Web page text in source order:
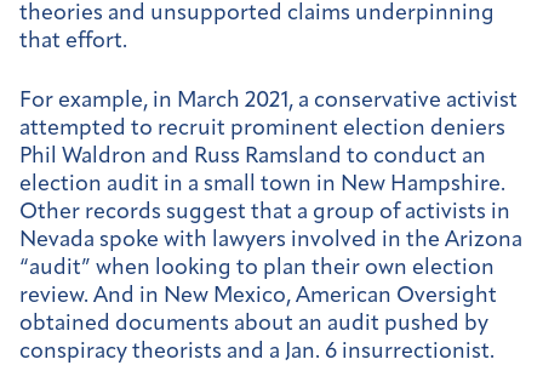
theories and unsupported claims underpinning
that effort.
For example, in March 2021, a conservative activist
attempted to recruit prominent election deniers
Phil Waldron and Russ Ramsland to conduct an
election audit in a small town in New Hampshire.
Other records suggest that a group of activists in
Nevada spoke with lawyers involved in the Arizona
“audit” when looking to plan their own election
review. And in New Mexico, American Oversight
obtained documents about an audit pushed by
conspiracy theorists and a Jan. 6 insurrectionist.